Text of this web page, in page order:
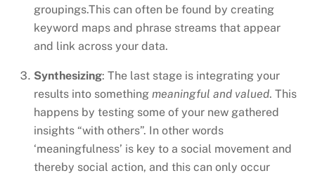
groupings.This can often be found by creating
keyword maps and phrase streams that appear
and link across your data.
Synthesizing: The last stage is integrating your
results into something meaningful and valued. This
happens by testing some of your new gathered
insights “with others”. In other words
‘meaningfulness’ is key to a social movement and
thereby social action, and this can only occur